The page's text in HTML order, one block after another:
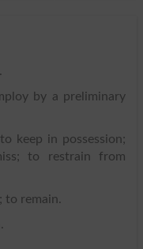
by a preliminary
keep in possession;
to restrain from
to remain.